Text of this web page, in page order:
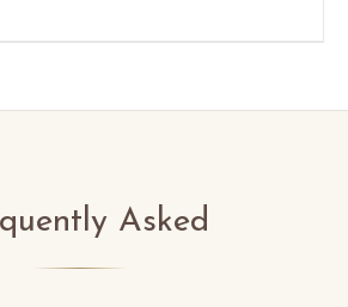
Asked